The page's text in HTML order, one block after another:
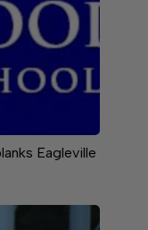
Eagleville